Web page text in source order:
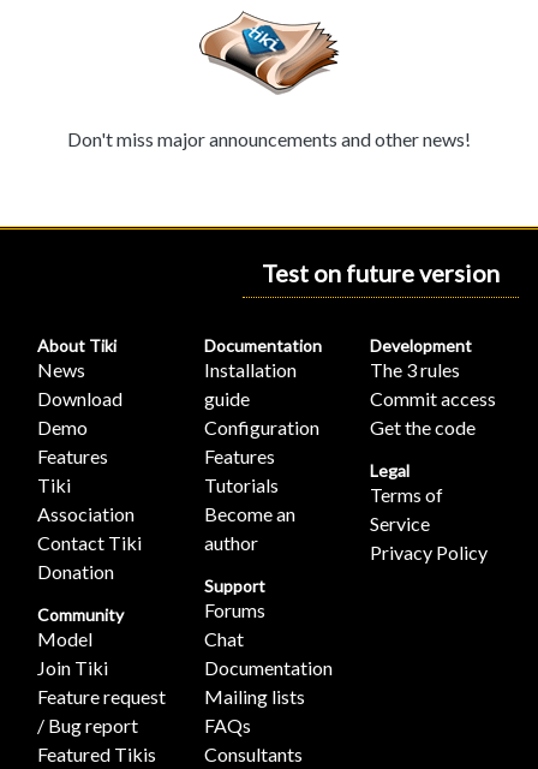
Don't miss major announcements and other news!
Test on future version
About Tiki
News
Download
Demo
Features
Tiki
Association
Contact Tiki
Donation
Community
Model
Join Tiki
Feature request
/ Bug report
Featured Tikis
Documentation
Installation
guide
Configuration
Features
Tutorials
Become an
author
Support
Forums
Chat
Documentation
Mailing lists
FAQs
Consultants
Development
The 3 rules
Commit access
Get the code
Legal
Terms of
Service
Privacy Policy